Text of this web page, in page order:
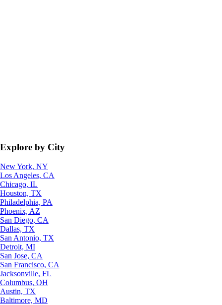
Explore by City
New York, NY
Los Angeles, CA
Chicago, IL
Houston, TX
Philadelphia, PA
Phoenix, AZ
San Diego, CA
Dallas, TX
San Antonio, TX
Detroit, MI
San Jose, CA
San Francisco, CA
Jacksonville, FL
Columbus, OH
Austin, TX
Baltimore, MD